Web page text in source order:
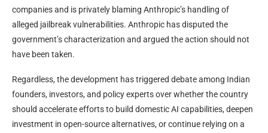
companies and is privately blaming Anthropic’s handling of
alleged jailbreak vulnerabilities. Anthropic has disputed the
government’s characterization and argued the action should not
have been taken.
Regardless, the development has triggered debate among Indian
founders, investors, and policy experts over whether the country
should accelerate efforts to build domestic AI capabilities, deepen
investment in open-source alternatives, or continue relying on a